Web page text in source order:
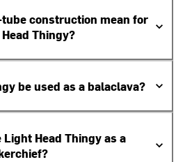
construction mean for
Thingy?
be used as a balaclava?
Light Head Thingy as a